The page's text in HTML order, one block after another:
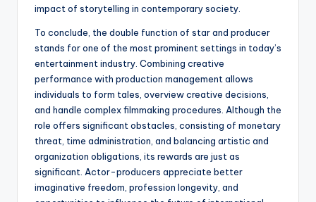
impact of storytelling in contemporary society.
To conclude, the double function of star and producer
stands for one of the most prominent settings in today’s
entertainment industry. Combining creative
performance with production management allows
individuals to form tales, overview creative decisions,
and handle complex filmmaking procedures. Although the
role offers significant obstacles, consisting of monetary
threat, time administration, and balancing artistic and
organization obligations, its rewards are just as
significant. Actor-producers appreciate better
imaginative freedom, profession longevity, and